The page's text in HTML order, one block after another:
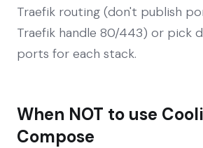
Traefik routing (don't publish
Traefik handle 80/443) or pick
ports for each stack.
When NOT to use
Compose